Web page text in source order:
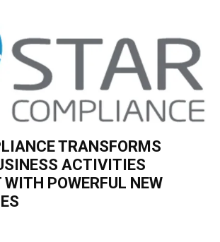
TRANSFORMS
ACTIVITIES
WITH POWERFUL NEW